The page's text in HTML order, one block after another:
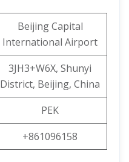
Beijing Capital
International Airport
3JH3+W6X, Shunyi
District, Beijing, China
PEK
+861096158